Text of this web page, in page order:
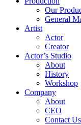
Our
General
Artist
Actor
Creator
Actor’s Studio
About
History
Workshop
Company
About
CEO
Contact Us